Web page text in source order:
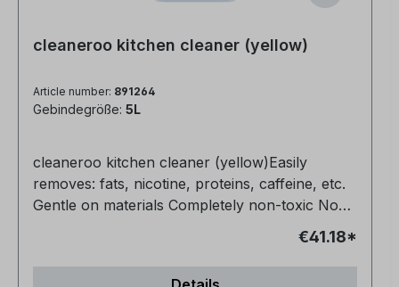
cleaneroo kitchen cleaner (yellow)
Article number: 891264
Gebindegröße: 5L
cleaneroo kitchen cleaner (yellow)Easily
removes: fats, nicotine, proteins, caffeine, etc.
Gentle on materials Completely non-toxic No
fragrances or dyes Also ideal for floors (1:10)
€41.18*